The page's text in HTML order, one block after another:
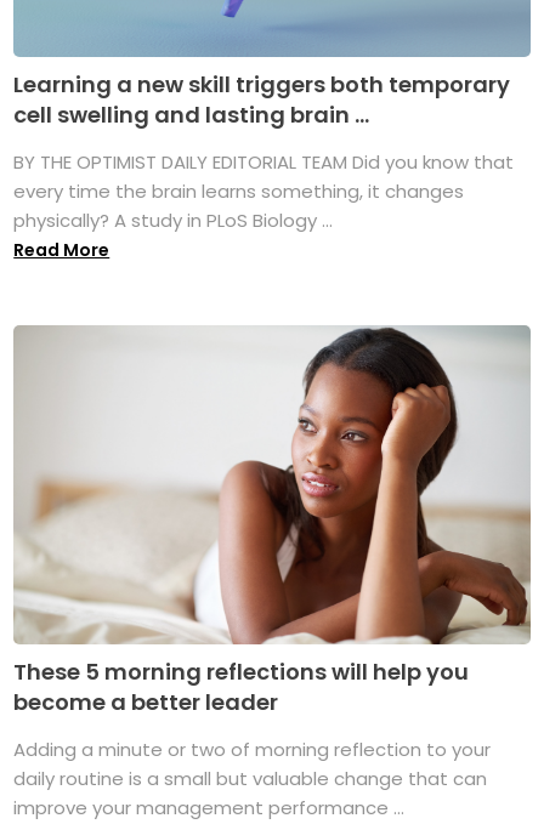
Learning a new skill triggers both temporary
cell swelling and lasting brain ...
BY THE OPTIMIST DAILY EDITORIAL TEAM Did you know that
every time the brain learns something, it changes
physically? A study in PLoS Biology ...
Read More
These 5 morning reflections will help you
become a better leader
Adding a minute or two of morning reflection to your
daily routine is a small but valuable change that can
improve your management performance ...